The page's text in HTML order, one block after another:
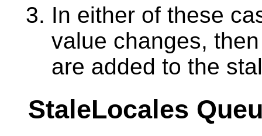
In either of these
value changes,
are added to the
StaleLocales